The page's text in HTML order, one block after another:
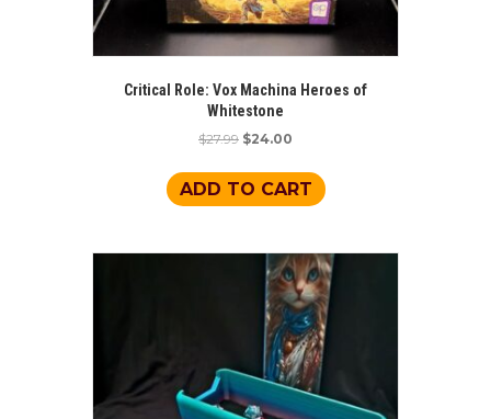
Critical Role: Vox Machina Heroes of
Whitestone
$27.99 Original
was:
$27.99.
$24.00
is:
$24.00.
ADD TO CART